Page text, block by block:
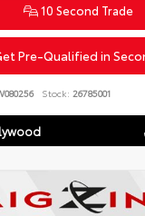
10 Second Trade
Pre-Qualified in
Stock: 26785001